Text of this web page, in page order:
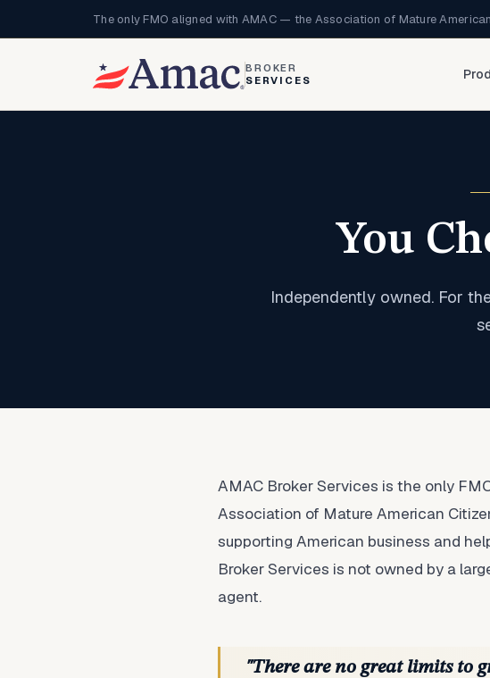
The only FMO aligned with AMAC — the Association of Mature
BROKER
SERVICES
You
Independently owned. For
AMAC Broker Services is the only
Association of Mature American
supporting American business and
Broker Services is not owned by a
agent.
"There are no great limits to